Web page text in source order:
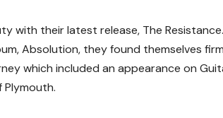
with their latest release, The Resistance.
Absolution, they found themselves
which included an appearance on
Plymouth.